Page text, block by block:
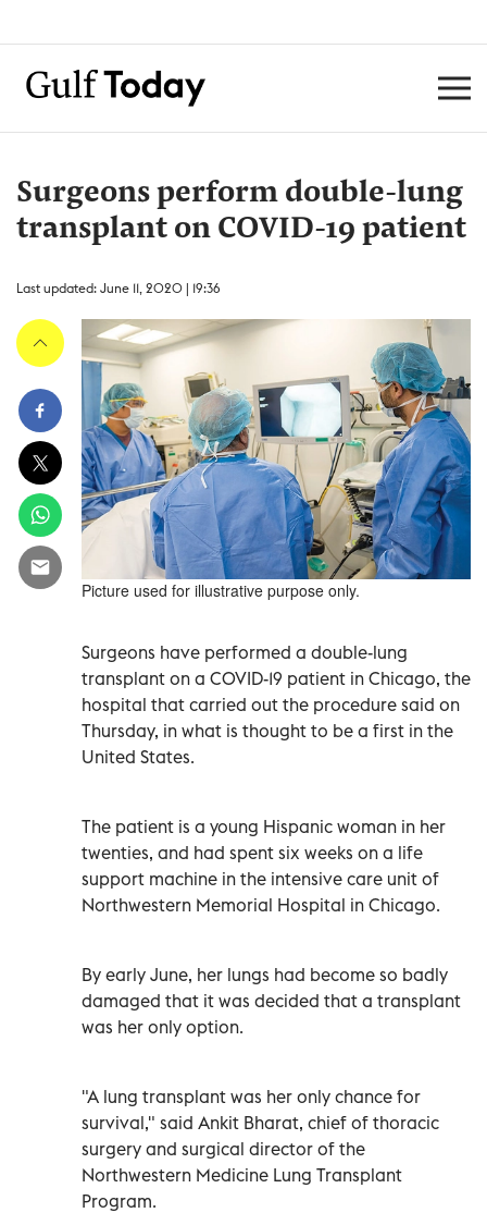
Surgeons perform double-lung
transplant on COVID-19 patient
Last updated: June 11, 2020 | 19:36
Picture used for illustrative purpose only.
Surgeons have performed a double-lung
transplant on a COVID-19 patient in Chicago, the
hospital that carried out the procedure said on
Thursday, in what is thought to be a first in the
United States.
The patient is a young Hispanic woman in her
twenties, and had spent six weeks on a life
support machine in the intensive care unit of
Northwestern Memorial Hospital in Chicago.
By early June, her lungs had become so badly
damaged that it was decided that a transplant
was her only option.
"A lung transplant was her only chance for
survival," said Ankit Bharat, chief of thoracic
surgery and surgical director of the
Northwestern Medicine Lung Transplant
Program.